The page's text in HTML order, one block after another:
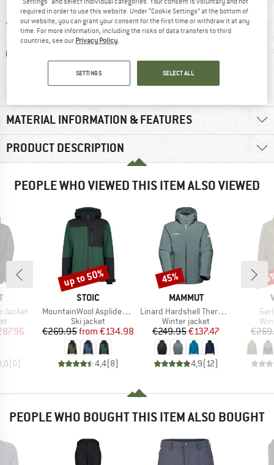
g
Price/performanc
e
MATERIAL INFORMATION & FEATURES
PRODUCT DESCRIPTION
PEOPLE WHO VIEWED THIS ITEM ALSO VIEWED
Jacket
Price
(0)
BRAND
STOIC
Item(s)
MountainWool AsplidenSt. III Ski Jacket
Product group
Ski jacket
Price
€269.95 Reduced Price
from €134.98
4,4(8)
Discount
up to 50%
BRAND
MAMMUT
Item(s)
Linard Hardshell Thermo Hooded Jacket
Product group
Winter jacket
Price
€249.95Reduced Price
€137.47
4,9( 12)
Discount
45%
PEOPLE WHO BOUGHT THIS ITEM ALSO BOUGHT
required in order to use this website. Under “Cookie Settings” at the bottom of
our website, you can grant your consent for the first time or withdraw it at any
time. For more information, including the risks of data transfers to third
countries, see our Privacy Policy.
SETTINGS SELECT ALL